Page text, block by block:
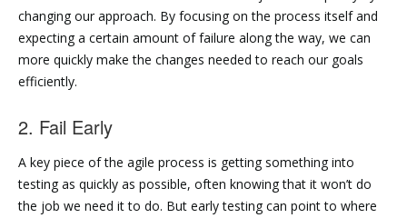
changing our approach. By focusing on the process itself and
expecting a certain amount of failure along the way, we can
more quickly make the changes needed to reach our goals
efficiently.
2. Fail Early
A key piece of the agile process is getting something into
testing as quickly as possible, often knowing that it won’t do
the job we need it to do. But early testing can point to where